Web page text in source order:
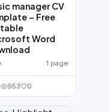
manager CV
– Free
Word
1 page
953 0